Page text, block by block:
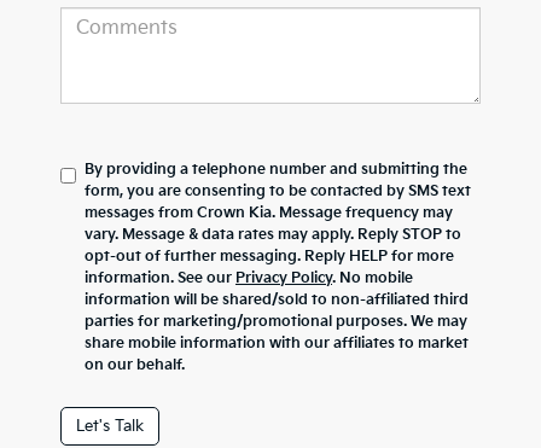
By providing a telephone number and submitting the
form, you are consenting to be contacted by SMS text
messages from Crown Kia. Message frequency may
vary. Message & data rates may apply. Reply STOP to
opt-out of further messaging. Reply HELP for more
information. See our Privacy Policy. No mobile
information will be shared/sold to non-affiliated third
parties for marketing/promotional purposes. We may
share mobile information with our affiliates to market
on our behalf.
Let's Talk